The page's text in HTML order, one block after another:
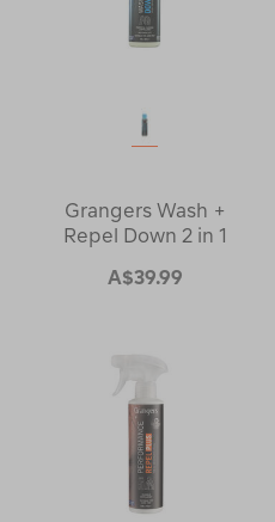
Grangers Wash +
Repel Down 2 in 1
A$39.99